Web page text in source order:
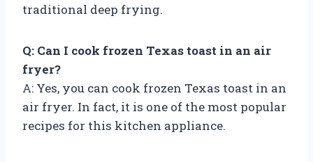
traditional deep frying.
Q: Can I cook frozen Texas toast in an air
fryer?
A: Yes, you can cook frozen Texas toast in an
air fryer. In fact, it is one of the most popular
recipes for this kitchen appliance.